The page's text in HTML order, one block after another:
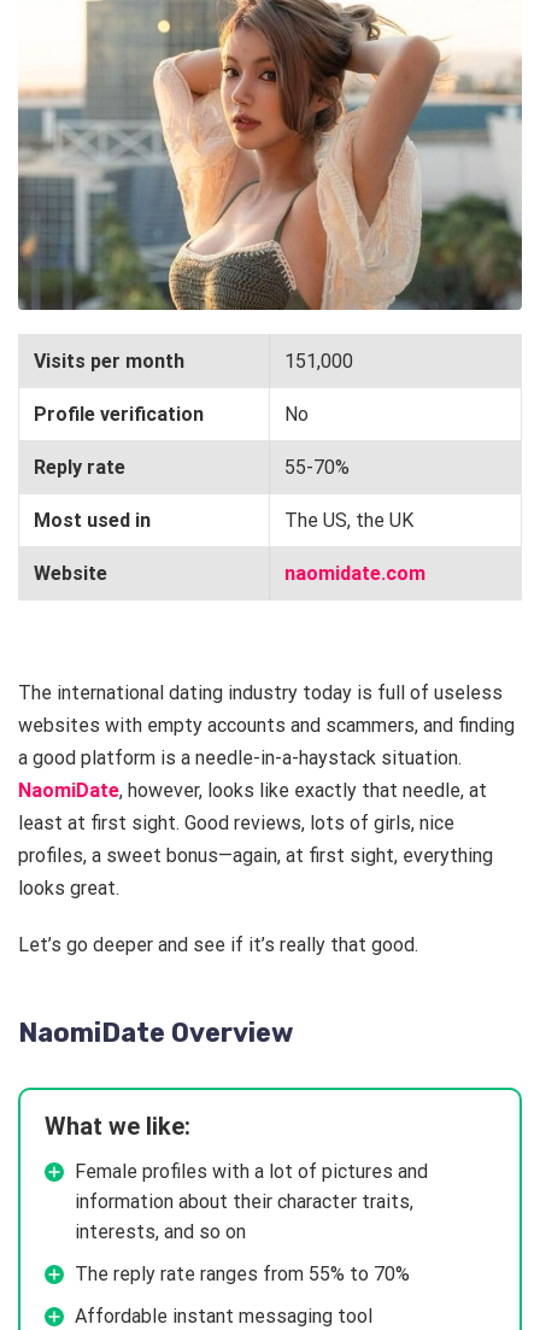
Visits per month 151,000
Profile verification No
Reply rate 55-70%
Most used in The US, the UK
Website naomidate.com
The international dating industry today is full of useless
websites with empty accounts and scammers, and finding
a good platform is a needle-in-a-haystack situation.
NaomiDate, however, looks like exactly that needle, at
least at first sight. Good reviews, lots of girls, nice
profiles, a sweet bonus—again, at first sight, everything
looks great.
Let’s go deeper and see if it’s really that good.
NaomiDate Overview
What we like:
Female profiles with a lot of pictures and
information about their character traits,
interests, and so on
The reply rate ranges from 55% to 70%
Affordable instant messaging tool